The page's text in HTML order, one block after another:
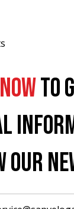
TO
OUR